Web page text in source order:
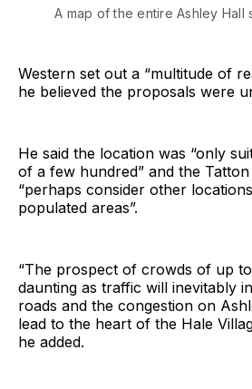
A map of the entire Ashley Hall
Western set out a “multitude of
he believed the proposals were
He said the location was “only
of a few hundred” and the
“perhaps consider other
populated areas”.
“The prospect of crowds of up
daunting as traffic will inevitably
roads and the congestion on
lead to the heart of the Hale
he added.